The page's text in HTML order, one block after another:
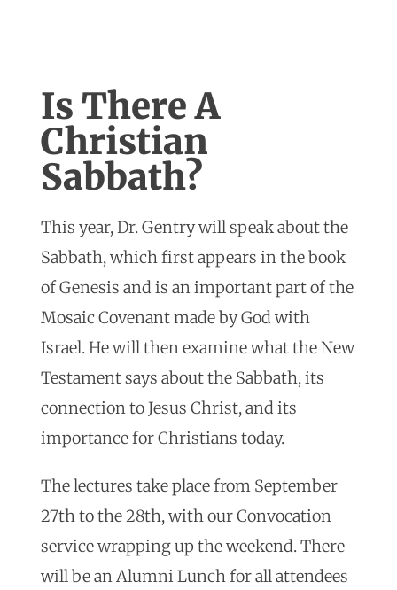
Is There A
Christian
Sabbath?
This year, Dr. Gentry will speak about the
Sabbath, which first appears in the book
of Genesis and is an important part of the
Mosaic Covenant made by God with
Israel. He will then examine what the New
Testament says about the Sabbath, its
connection to Jesus Christ, and its
importance for Christians today.
The lectures take place from September
27th to the 28th, with our Convocation
service wrapping up the weekend. There
will be an Alumni Lunch for all attendees